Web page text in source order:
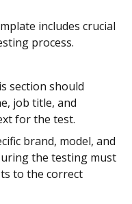
includes crucial
process.
section should
job title, and
for the test.
brand, model, and
the testing must
to the correct